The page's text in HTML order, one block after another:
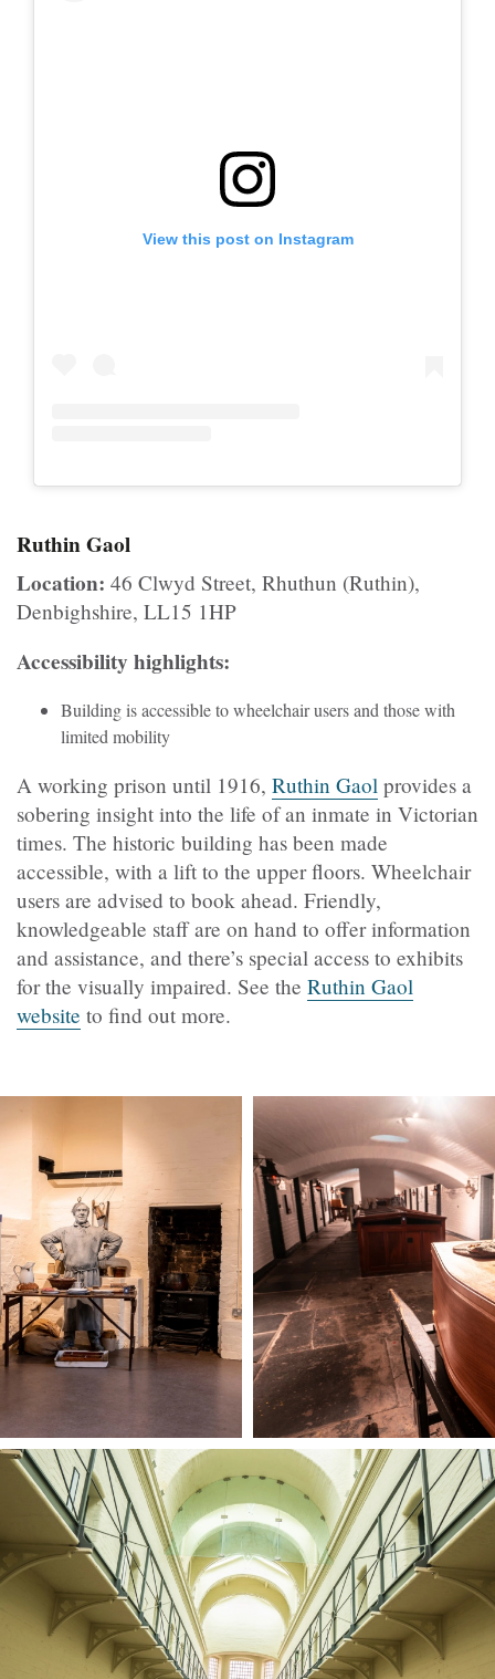
View this post on Instagram
Ruthin Gaol
Location: 46 Clwyd Street, Rhuthun (Ruthin),
Denbighshire, LL15 1HP
Accessibility highlights:
Building is accessible to wheelchair users and those with
limited mobility
A working prison until 1916, Ruthin Gaol provides a
sobering insight into the life of an inmate in Victorian
times. The historic building has been made
accessible, with a lift to the upper floors. Wheelchair
users are advised to book ahead. Friendly,
knowledgeable staff are on hand to offer information
and assistance, and there’s special access to exhibits
for the visually impaired. See the Ruthin Gaol
website to find out more.